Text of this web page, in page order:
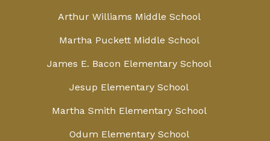
Arthur Williams Middle School
Martha Puckett Middle School
James E. Bacon Elementary School
Jesup Elementary School
Martha Smith Elementary School
Odum Elementary School